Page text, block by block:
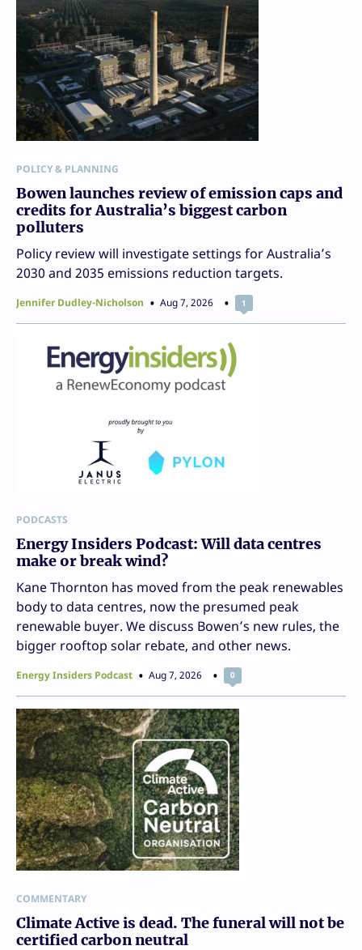
POLICY & PLANNING
Bowen launches review of emission caps and
credits for Australia’s biggest carbon
polluters
Policy review will investigate settings for Australia’s
2030 and 2035 emissions reduction targets.
Jennifer Dudley-Nicholson Aug 7, 2026 1
PODCASTS
Energy Insiders Podcast: Will data centres
make or break wind?
Kane Thornton has moved from the peak renewables
body to data centres, now the presumed peak
renewable buyer. We discuss Bowen’s new rules, the
bigger rooftop solar rebate, and other news.
Energy Insiders Podcast Aug 7, 2026 0
COMMENTARY
Climate Active is dead. The funeral will not be
certified carbon neutral